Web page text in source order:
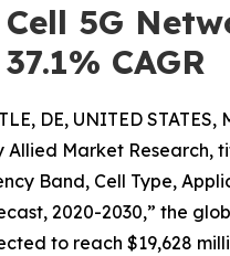
5G
CAGR
DE, UNITED STATES,
Market Research,
Band, Cell Type,
2020-2030,” the
to reach $19,628